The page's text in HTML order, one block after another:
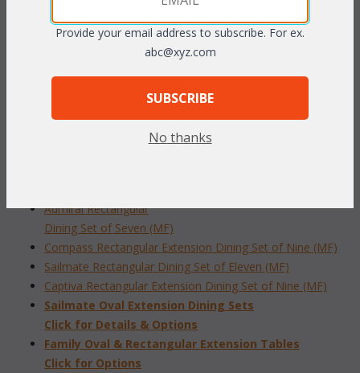
Arm Chair: 23"W x 25"D x 35"H
To make your fabric selection click here for our
Online Swatch Book;
RELATED ITEMS TO DINING SETS
Admiral Rectangular
Dining Set of Seven (MF)
Compass Rectangular Extension Dining Set of Nine (MF)
Sailmate Rectangular Dining Set of Eleven (MF)
Captiva Rectangular Extension Dining Set of Nine (MF)
Sailmate Oval Extension Dining Sets
Click for Details & Options
Family Oval & Rectangular Extension Tables
Click for Options
Provide your email address to subscribe. For ex.
abc@xyz.com
SUBSCRIBE
No thanks